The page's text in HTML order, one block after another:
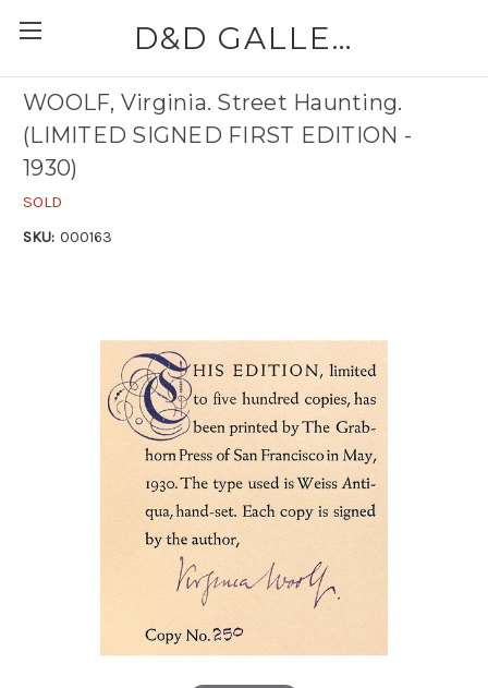
D&D GALLERIES - ABAA
WOOLF, Virginia. Street Haunting.
(LIMITED SIGNED FIRST EDITION -
1930)
SOLD
SKU: 000163